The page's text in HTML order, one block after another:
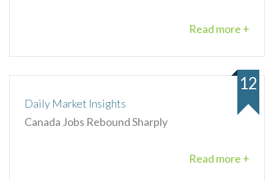
Read more +
Daily Market Insights
Canada Jobs Rebound Sharply
Read more +
12